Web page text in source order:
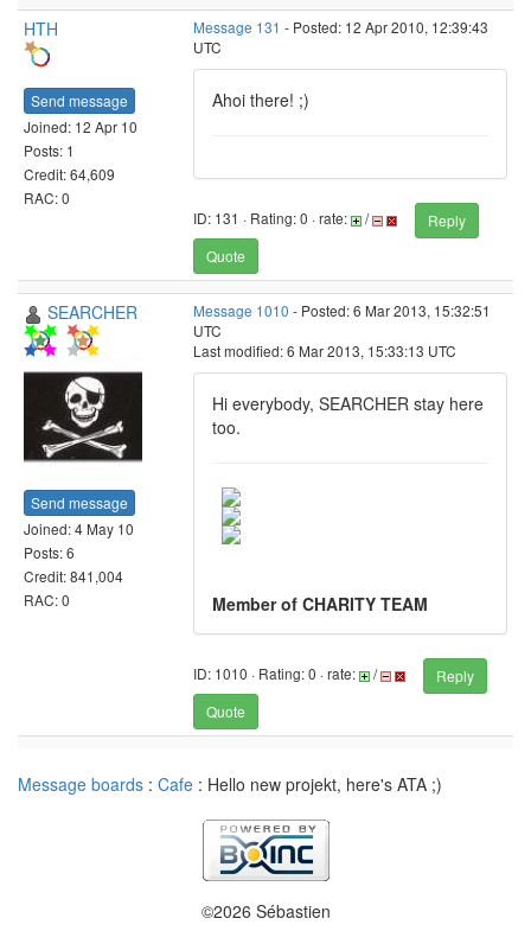
HTH
Send message
Joined: 12 Apr 10
Posts: 1
Credit: 64,609
RAC: 0
Message 131 - Posted: 12 Apr 2010, 12:39:43
UTC
Ahoi there! ;)
ID: 131 · Rating: 0 · rate: /
Reply
Quote
SEARCHER
Send message
Joined: 4 May 10
Posts: 6
Credit: 841,004
RAC: 0
Message 1010 - Posted: 6 Mar 2013, 15:32:51
UTC
Last modified: 6 Mar 2013, 15:33:13 UTC
Hi everybody, SEARCHER stay here
too.
Member of CHARITY TEAM
ID: 1010 · Rating: 0 · rate: /
Reply
Quote
Message boards : Cafe : Hello new projekt, here's ATA ;)
©2026 Sébastien